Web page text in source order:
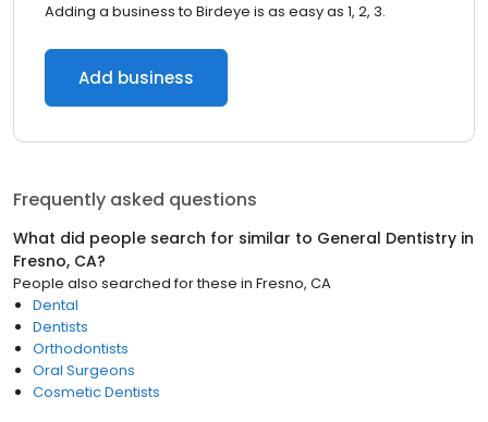
Adding a business to Birdeye is as easy as 1, 2, 3.
Add business
Frequently asked questions
What did people search for similar to General Dentistry in
Fresno, CA?
People also searched for these in Fresno, CA
Dental
Dentists
Orthodontists
Oral Surgeons
Cosmetic Dentists